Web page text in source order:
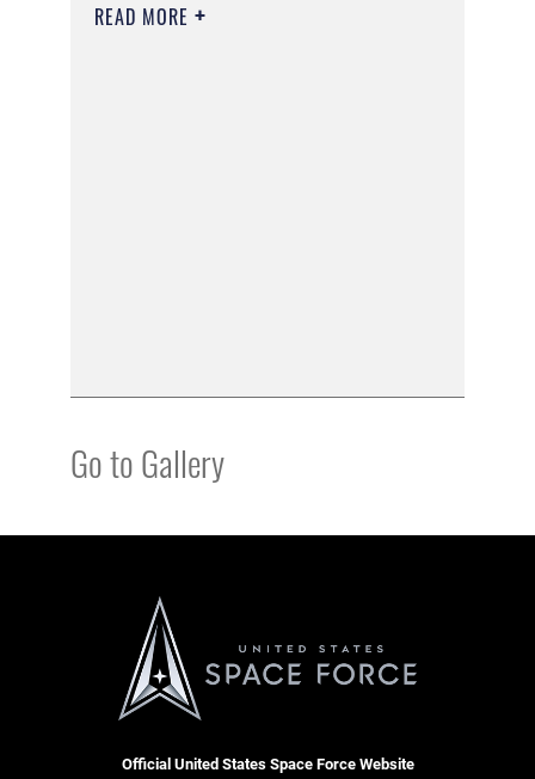
READ MORE
Go to Gallery
Official United States Space Force Website